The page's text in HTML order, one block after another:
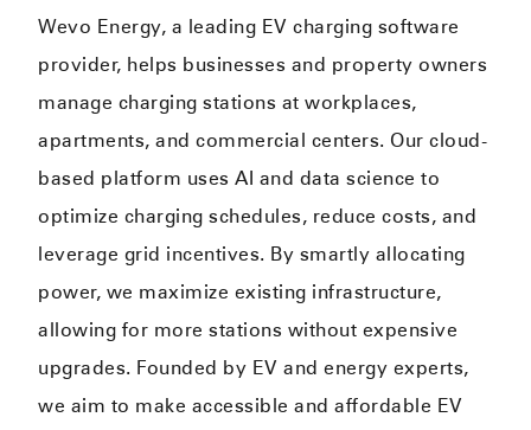
Wevo Energy, a leading EV charging software
provider, helps businesses and property owners
manage charging stations at workplaces,
apartments, and commercial centers. Our cloud-
based platform uses AI and data science to
optimize charging schedules, reduce costs, and
leverage grid incentives. By smartly allocating
power, we maximize existing infrastructure,
allowing for more stations without expensive
upgrades. Founded by EV and energy experts,
we aim to make accessible and affordable EV